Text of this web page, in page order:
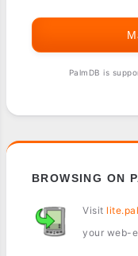
PalmDB is
BROWSING ON
Visit
your web-